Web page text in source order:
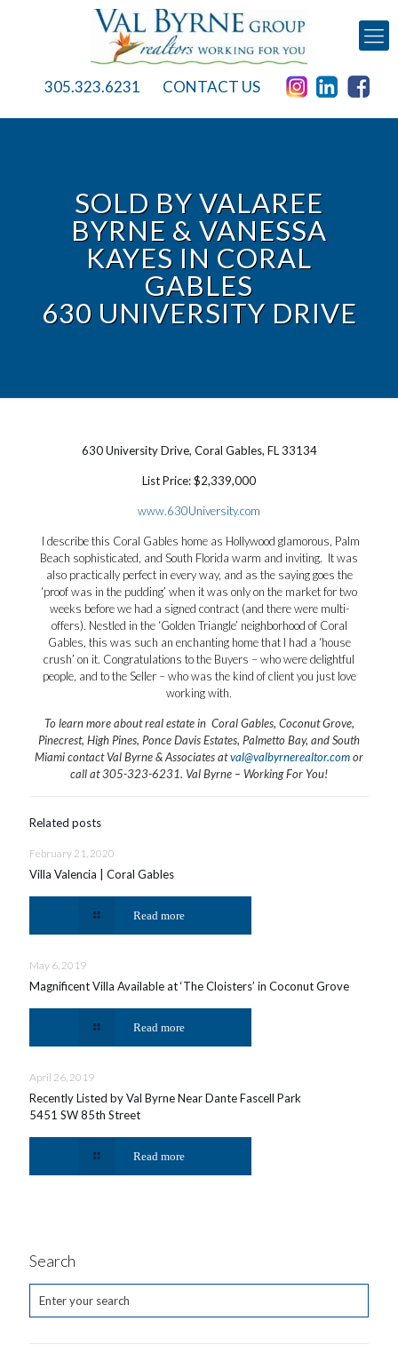
305.323.6231 CONTACT US
SOLD BY VALAREE
BYRNE & VANESSA
KAYES IN CORAL
GABLES
630 UNIVERSITY DRIVE
630 University Drive, Coral Gables, FL 33134
List Price: $2,339,000
www.630University.com
I describe this Coral Gables home as Hollywood glamorous, Palm
Beach sophisticated, and South Florida warm and inviting. It was
also practically perfect in every way, and as the saying goes the
‘proof was in the pudding’ when it was only on the market for two
weeks before we had a signed contract (and there were multi-
offers). Nestled in the ‘Golden Triangle’ neighborhood of Coral
Gables, this was such an enchanting home that I had a ‘house
crush’ on it. Congratulations to the Buyers – who were delightful
people, and to the Seller – who was the kind of client you just love
working with.
To learn more about real estate in Coral Gables, Coconut Grove,
Pinecrest, High Pines, Ponce Davis Estates, Palmetto Bay, and South
Miami contact Val Byrne & Associates atval@valbyrnerealtor.comor
call at 305-323-6231. Val Byrne – Working For You!
Related posts
February 21, 2020
Villa Valencia | Coral Gables
Read more
May 6, 2019
Magnificent Villa Available at ‘The Cloisters’ in Coconut Grove
Read more
April 26, 2019
Recently Listed by Val Byrne Near Dante Fascell Park
5451 SW 85th Street
Read more
Search